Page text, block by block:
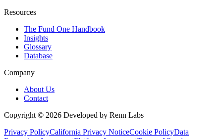
Resources
The Fund One Handbook
Insights
Glossary
Database
Company
About Us
Contact
Copyright © 2026 Developed by Renn Labs
Privacy PolicyCalifornia Privacy NoticeCookie PolicyData